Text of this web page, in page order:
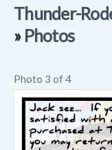
Thunder-
» Photos
Photo 3 of 4